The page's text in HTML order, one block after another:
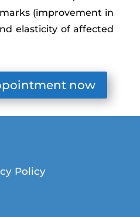
(improvement in
elasticity of affected
now
Policy